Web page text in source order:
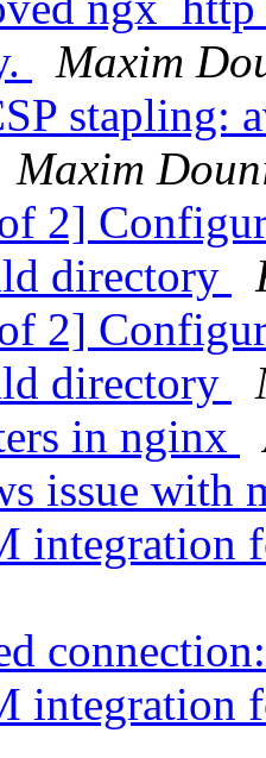
Maxim
stapling:
Maxim
2]
directory
2]
directory
in nginx
issue with
integration
integration